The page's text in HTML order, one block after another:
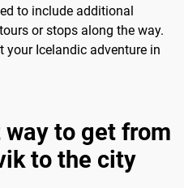
to include additional
or stops along the way.
Icelandic adventure in
to get from
to the city